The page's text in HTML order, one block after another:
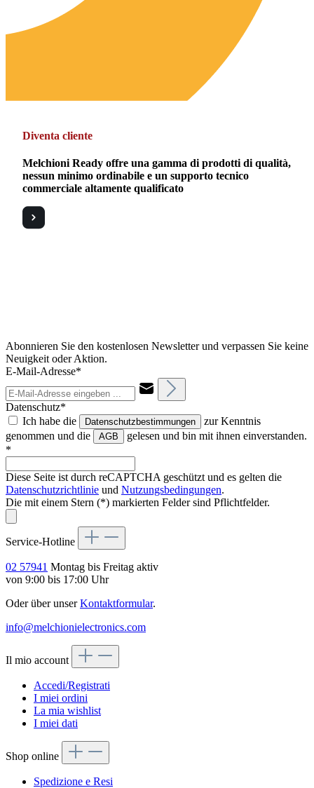
Diventa cliente
Melchioni Ready offre una gamma di prodotti di qualità,
nessun minimo ordinabile e un supporto tecnico
commerciale altamente qualificato
Abonnieren Sie den kostenlosen Newsletter und verpassen Sie keine
Neuigkeit oder Aktion.
E-Mail-Adresse*
Datenschutz*
Ich habe die
Datenschutzbestimmungen
zur Kenntnis
genommen und die
AGB
gelesen und bin mit ihnen einverstanden.
*
Diese Seite ist durch reCAPTCHA geschützt und es gelten die
Datenschutzrichtlinie und Nutzungsbedingungen.
Die mit einem Stern (*) markierten Felder sind Pflichtfelder.
Service-Hotline
02 57941 Montag bis Freitag aktiv
von 9:00 bis 17:00 Uhr
Oder über unserKontaktformular.
info@melchionielectronics.com
Il mio account
Accedi/Registrati
I miei ordini
La mia wishlist
I miei dati
Shop online
Spedizione e Resi